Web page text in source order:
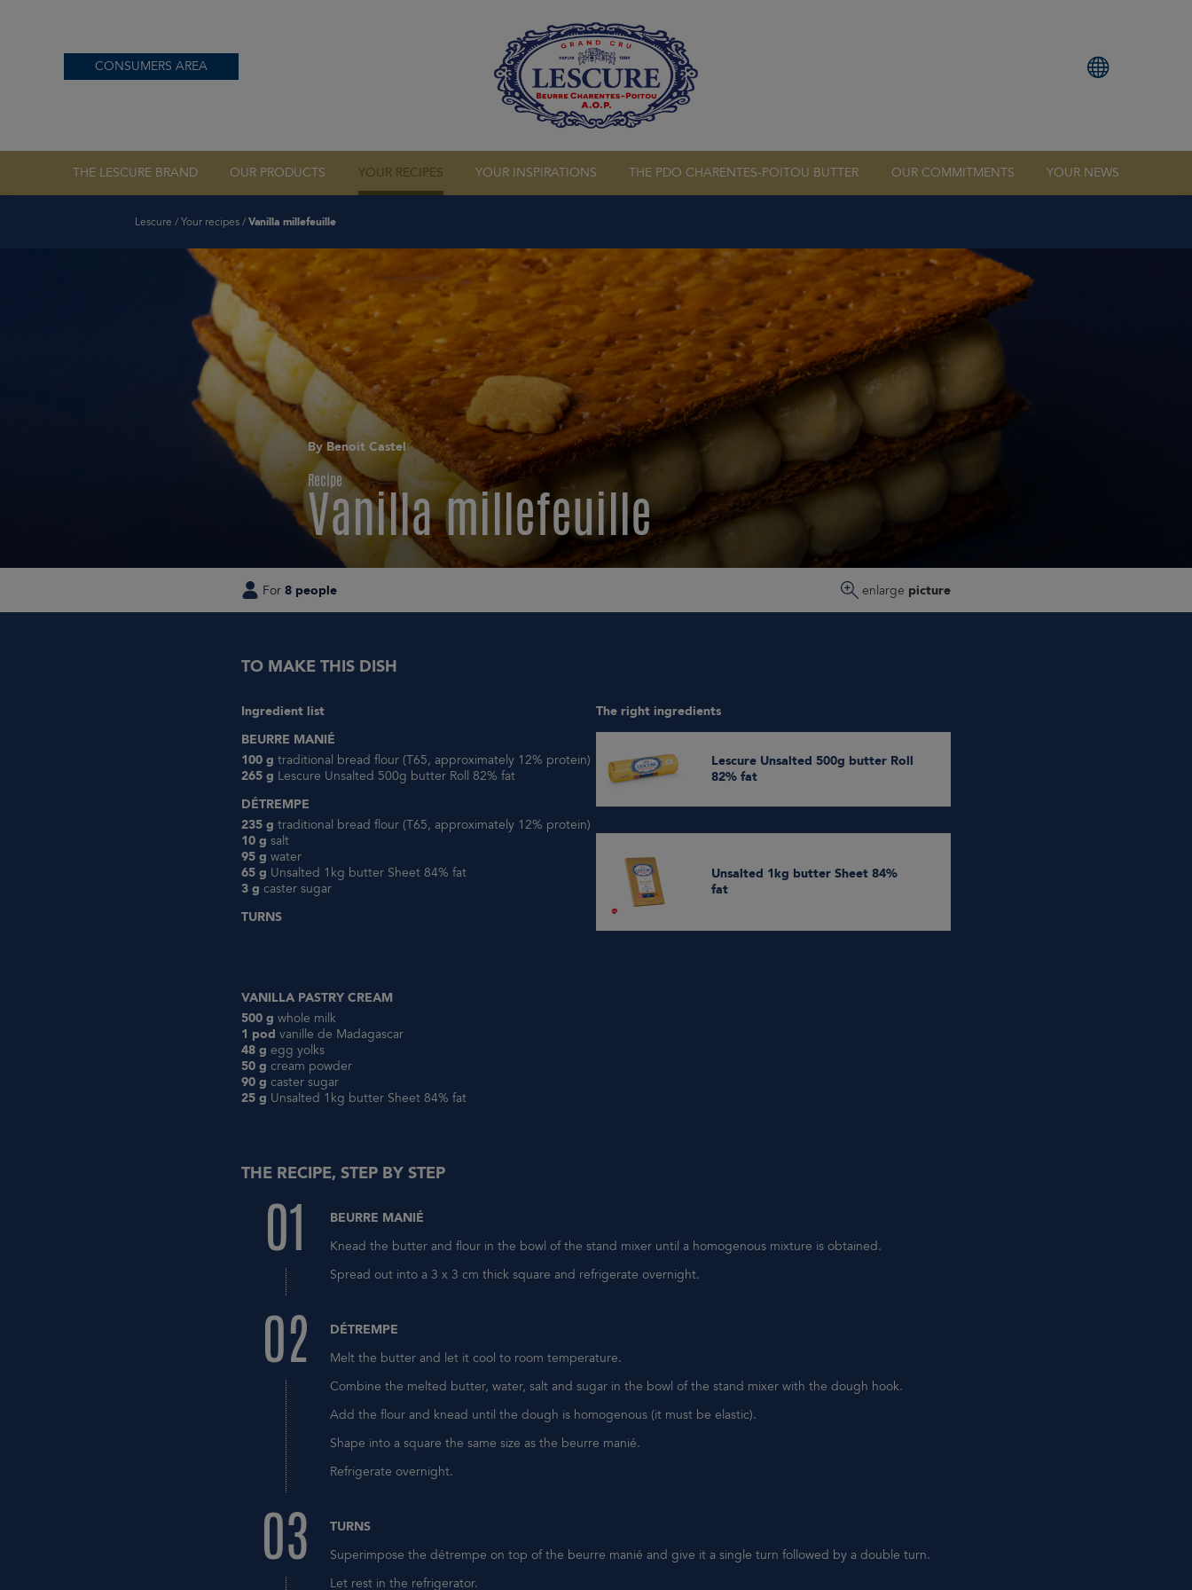
CONSUMERS AREA
THE LESCURE BRAND OUR PRODUCTS YOUR RECIPES YOUR INSPIRATIONS THE PDO CHARENTES-POITOU BUTTER OUR COMMITMENTS YOUR NEWS
Lescure / Your recipes / Vanilla millefeuille
By Benoit Castel
Recipe
Vanilla millefeuille
For 8 people enlarge picture
TO MAKE THIS DISH
Ingredient list
BEURRE MANIÉ
100 g traditional bread flour (T65, approximately 12% protein)
265 g Lescure Unsalted 500g butter Roll 82% fat
DÉTREMPE
235 g traditional bread flour (T65, approximately 12% protein)
10 g salt
95 g water
65 g Unsalted 1kg butter Sheet 84% fat
3 g caster sugar
TURNS
VANILLA PASTRY CREAM
500 g whole milk
1 pod vanille de Madagascar
48 g egg yolks
50 g cream powder
90 g caster sugar
25 g Unsalted 1kg butter Sheet 84% fat
The right ingredients
Lescure Unsalted 500g butter Roll
82% fat
Unsalted 1kg butter Sheet 84%
fat
THE RECIPE, STEP BY STEP
01
BEURRE MANIÉ
Knead the butter and flour in the bowl of the stand mixer until a homogenous mixture is obtained.
Spread out into a 3 x 3 cm thick square and refrigerate overnight.
02
DÉTREMPE
Melt the butter and let it cool to room temperature.
Combine the melted butter, water, salt and sugar in the bowl of the stand mixer with the dough hook.
Add the flour and knead until the dough is homogenous (it must be elastic).
Shape into a square the same size as the beurre manié.
Refrigerate overnight.
03
TURNS
Superimpose the détrempe on top of the beurre manié and give it a single turn followed by a double turn.
Let rest in the refrigerator.